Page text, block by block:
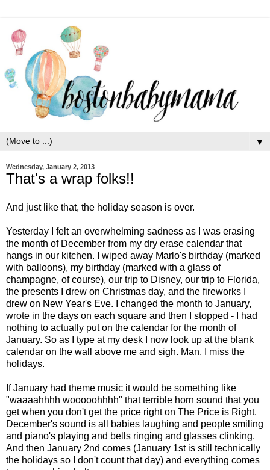
▼
Wednesday, January 2, 2013
That's a wrap folks!!
And just like that, the holiday season is over.
Yesterday I felt an overwhelming sadness as I was erasing
the month of December from my dry erase calendar that
hangs in our kitchen. I wiped away Marlo's birthday (marked
with balloons), my birthday (marked with a glass of
champagne, of course), our trip to Disney, our trip to Florida,
the presents I drew on Christmas day, and the fireworks I
drew on New Year's Eve. I changed the month to January,
wrote in the days on each square and then I stopped - I had
nothing to actually put on the calendar for the month of
January. So as I type at my desk I now look up at the blank
calendar on the wall above me and sigh. Man, I miss the
holidays.
If January had theme music it would be something like
"waaaahhhh wooooohhhh" that terrible horn sound that you
get when you don't get the price right on The Price is Right.
December's sound is all babies laughing and people smiling
and piano's playing and bells ringing and glasses clinking.
And then January 2nd comes (January 1st is still technically
the holidays so I don't count that day) and everything comes